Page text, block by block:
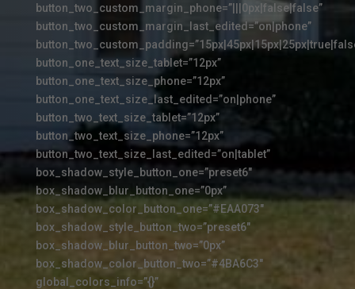
button_two_custom_margin_phone=”|||0px|false|false”
button_two_custom_margin_last_edited=”on|phone”
button_one_text_size_tablet=”12px”
button_one_text_size_phone=”12px”
button_one_text_size_last_edited=”on|phone”
button_two_text_size_tablet=”12px”
button_two_text_size_phone=”12px”
button_two_text_size_last_edited=”on|tablet”
box_shadow_style_button_one=”preset6″
box_shadow_blur_button_one=”0px”
box_shadow_color_button_one=”#EAA073″
box_shadow_style_button_two=”preset6″
box_shadow_blur_button_two=”0px”
box_shadow_color_button_two=”#4BA6C3″
global_colors_info=”{}”